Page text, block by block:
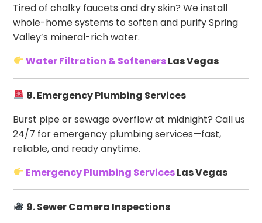
Tired of chalky faucets and dry skin? We install
whole-home systems to soften and purify Spring
Valley’s mineral-rich water.
Water Filtration & SoftenersLas Vegas
8. Emergency Plumbing Services
Burst pipe or sewage overflow at midnight? Call us
24/7 for emergency plumbing services—fast,
reliable, and ready anytime.
Emergency Plumbing ServicesLas Vegas
9. Sewer Camera Inspections